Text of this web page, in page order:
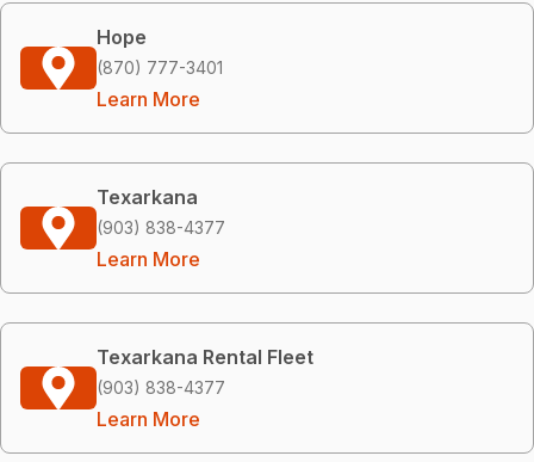
Hope
(870) 777-3401
Learn More
Texarkana
(903) 838-4377
Learn More
Texarkana Rental Fleet
(903) 838-4377
Learn More